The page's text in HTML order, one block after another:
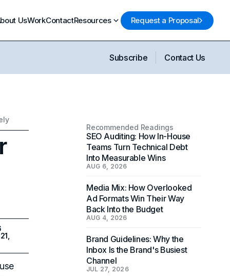
UsWorkContactResources Request a Proposal
Subscribe Contact Us
Recommended Readings
SEO Auditing: How In-House
Teams Turn Technical Debt
Into Measurable Wins
AUG 6, 2026
Media Mix: How Overlooked
Ad Formats Win Their Way
Back Into the Budget
AUG 4, 2026
Brand Guidelines: Why the
Inbox Is the Brand's Busiest
Channel
JUL 27, 2026